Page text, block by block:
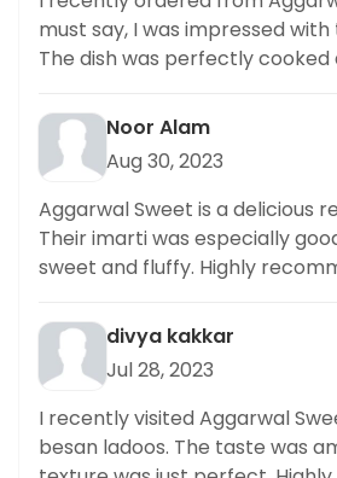
must say, I was impressed
The dish was perfectly cooked
was also commendable and
neat. As someone who
and fast food items, I highly
out their Chilli Potato. It's a
bite that is perfect for any
Noor Alam
Aug 30, 2023
Aggarwal Sweet is a delicious
Their imarti was especially
sweet and fluffy. Highly
divya kakkar
Jul 28, 2023
I recently visited Aggarwal
besan ladoos. The taste was